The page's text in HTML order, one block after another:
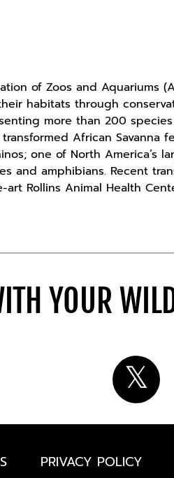
of Zoos and Aquariums
habitats through
more than 200
African
one of North
and amphibians. Recent
Rollins Animal Health
YOUR
PRIVACY POLICY